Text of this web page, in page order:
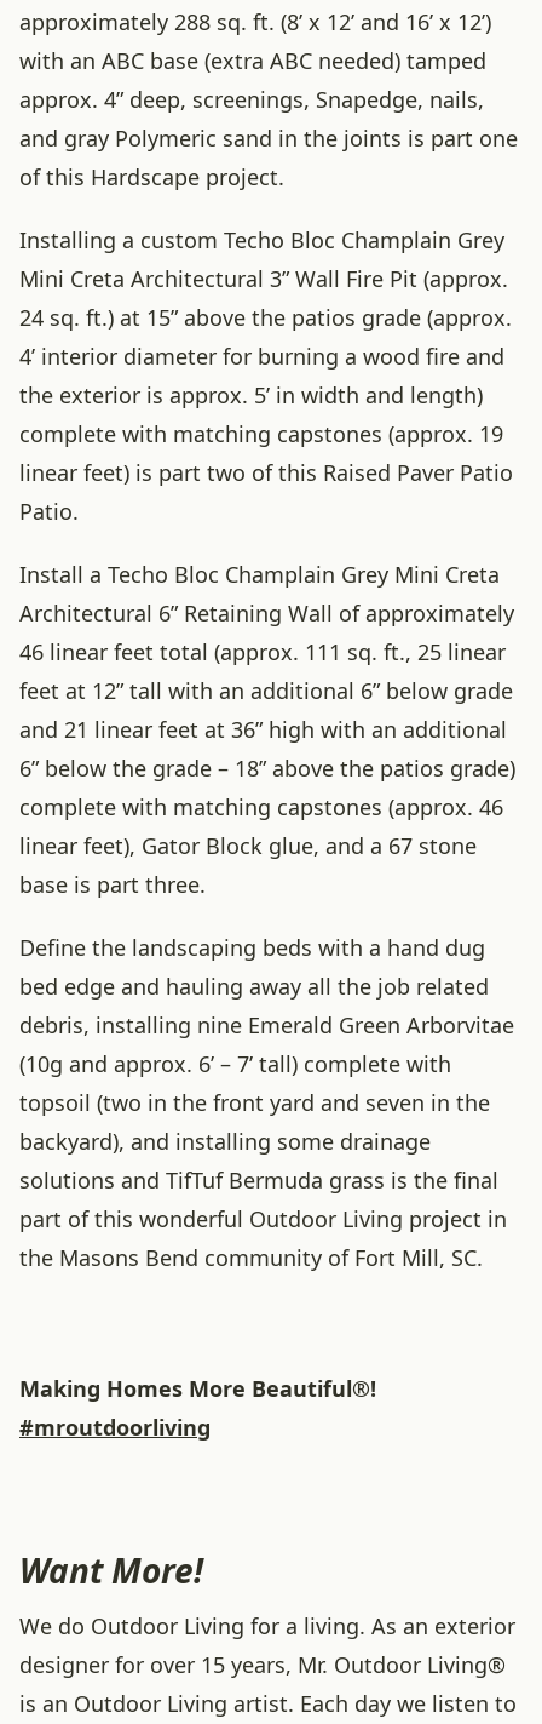
approximately 288 sq. ft. (8’ x 12’ and 16’ x 12’)
with an ABC base (extra ABC needed) tamped
approx. 4” deep, screenings, Snapedge, nails,
and gray Polymeric sand in the joints is part one
of this Hardscape project.
Installing a custom Techo Bloc Champlain Grey
Mini Creta Architectural 3” Wall Fire Pit (approx.
24 sq. ft.) at 15” above the patios grade (approx.
4’ interior diameter for burning a wood fire and
the exterior is approx. 5’ in width and length)
complete with matching capstones (approx. 19
linear feet) is part two of this Raised Paver Patio
Patio.
Install a Techo Bloc Champlain Grey Mini Creta
Architectural 6” Retaining Wall of approximately
46 linear feet total (approx. 111 sq. ft., 25 linear
feet at 12” tall with an additional 6” below grade
and 21 linear feet at 36” high with an additional
6” below the grade – 18” above the patios grade)
complete with matching capstones (approx. 46
linear feet), Gator Block glue, and a 67 stone
base is part three.
Define the landscaping beds with a hand dug
bed edge and hauling away all the job related
debris, installing nine Emerald Green Arborvitae
(10g and approx. 6’ – 7’ tall) complete with
topsoil (two in the front yard and seven in the
backyard), and installing some drainage
solutions and TifTuf Bermuda grass is the final
part of this wonderful Outdoor Living project in
the Masons Bend community of Fort Mill, SC.
Making Homes More Beautiful®!
#mroutdoorliving
Want More!
We do Outdoor Living for a living. As an exterior
designer for over 15 years, Mr. Outdoor Living®
is an Outdoor Living artist. Each day we listen to